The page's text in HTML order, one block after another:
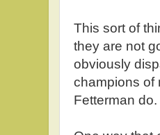
This sort of
they are not
obviously
champions of
Fetterman do.